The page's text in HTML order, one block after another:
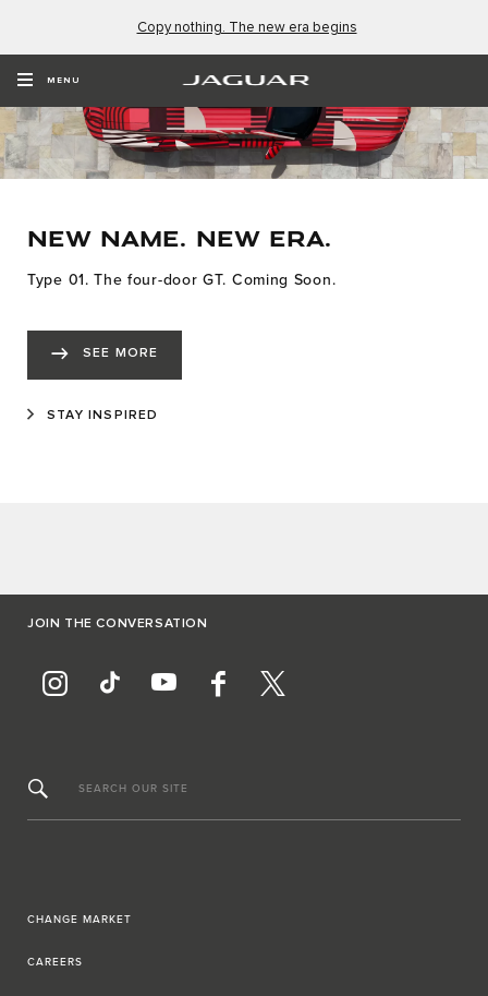
Copy nothing. The new era begins
MENU
NEW NAME. NEW ERA.
Type 01. The four-door GT. Coming Soon.
SEE MORE
STAY INSPIRED
JOIN THE CONVERSATION
SEARCH OUR SITE
CHANGE MARKET
CAREERS